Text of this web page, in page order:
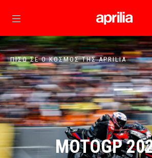
Μετάβαση στο
ΠΊΣΩ ΣΕ Ο ΚΌΣΜΟΣ ΤΗΣ APRILIA
MOTOGP